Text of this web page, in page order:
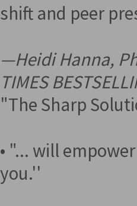
shift and peer
—Heidi Hanna,
TIMES
"The Sharp
• "... will
you.''